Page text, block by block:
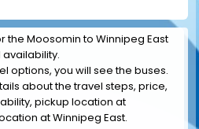
the Moosomin to Winnipeg East
options, you will see the buses.
about the travel steps, price,
pickup location at
at Winnipeg East.